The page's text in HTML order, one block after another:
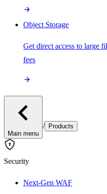
Object Storage
Get direct access to large
fees
Main menu
/ Products
Security
Next-Gen WAF